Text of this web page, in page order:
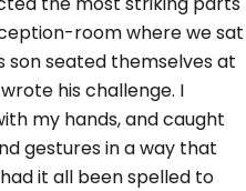
room where we sat
son seated themselves at
his challenge. I
my hands, and caught
gestures in a way that
it all been spelled to